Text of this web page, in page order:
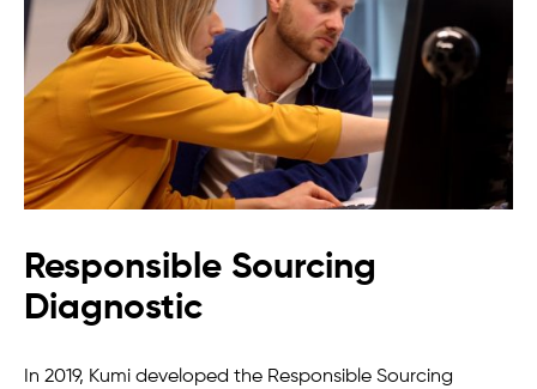
Responsible Sourcing
Diagnostic
In 2019, Kumi developed the Responsible Sourcing